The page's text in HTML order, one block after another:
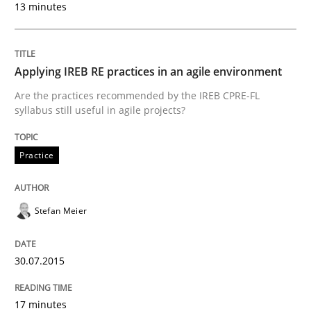
30. January 2014 · 7 minutes read · 1 Comment
READ ARTICLE
Studies and Research
Written byCristina Palomares
30. January 2014 · 22 minutes read
13 minutes
Applying IREB RE practices in an agile environment
Are the practices recommended by the IREB CPRE-FL
syllabus still useful in agile projects?
Practice
Stefan Meier
30.07.2015
17 minutes